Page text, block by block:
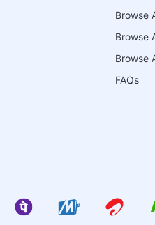
Browse
Browse
Browse
FAQs